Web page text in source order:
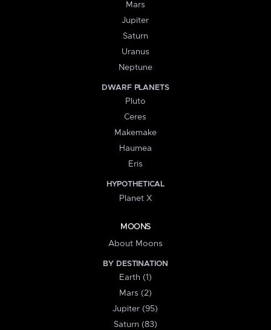
Mars
Jupiter
Saturn
Uranus
Neptune
DWARF PLANETS
Pluto
Ceres
Makemake
Haumea
Eris
HYPOTHETICAL
Planet X
MOONS
About Moons
BY DESTINATION
Earth (1)
Mars (2)
Jupiter (95)
Saturn (83)